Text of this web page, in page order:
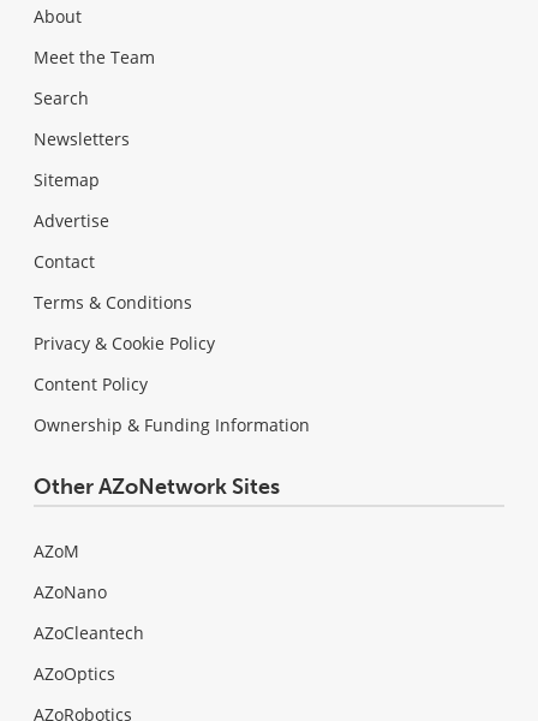
About
Meet the Team
Search
Newsletters
Sitemap
Advertise
Contact
Terms & Conditions
Privacy & Cookie Policy
Content Policy
Ownership & Funding Information
Other AZoNetwork Sites
AZoM
AZoNano
AZoCleantech
AZoOptics
AZoRobotics